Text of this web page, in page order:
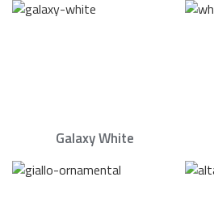
Galaxy White